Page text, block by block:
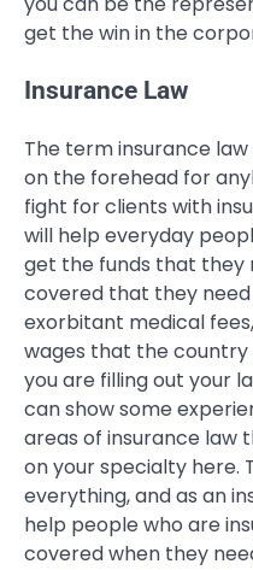
get the win in the
Insurance Law
The term insurance
on the forehead for
fight for clients with
will help everyday
get the funds that they
covered that they
exorbitant medical
wages that the country
you are filling out your
can show some
areas of insurance law
on your specialty here.
everything, and as an
help people who are
covered when they